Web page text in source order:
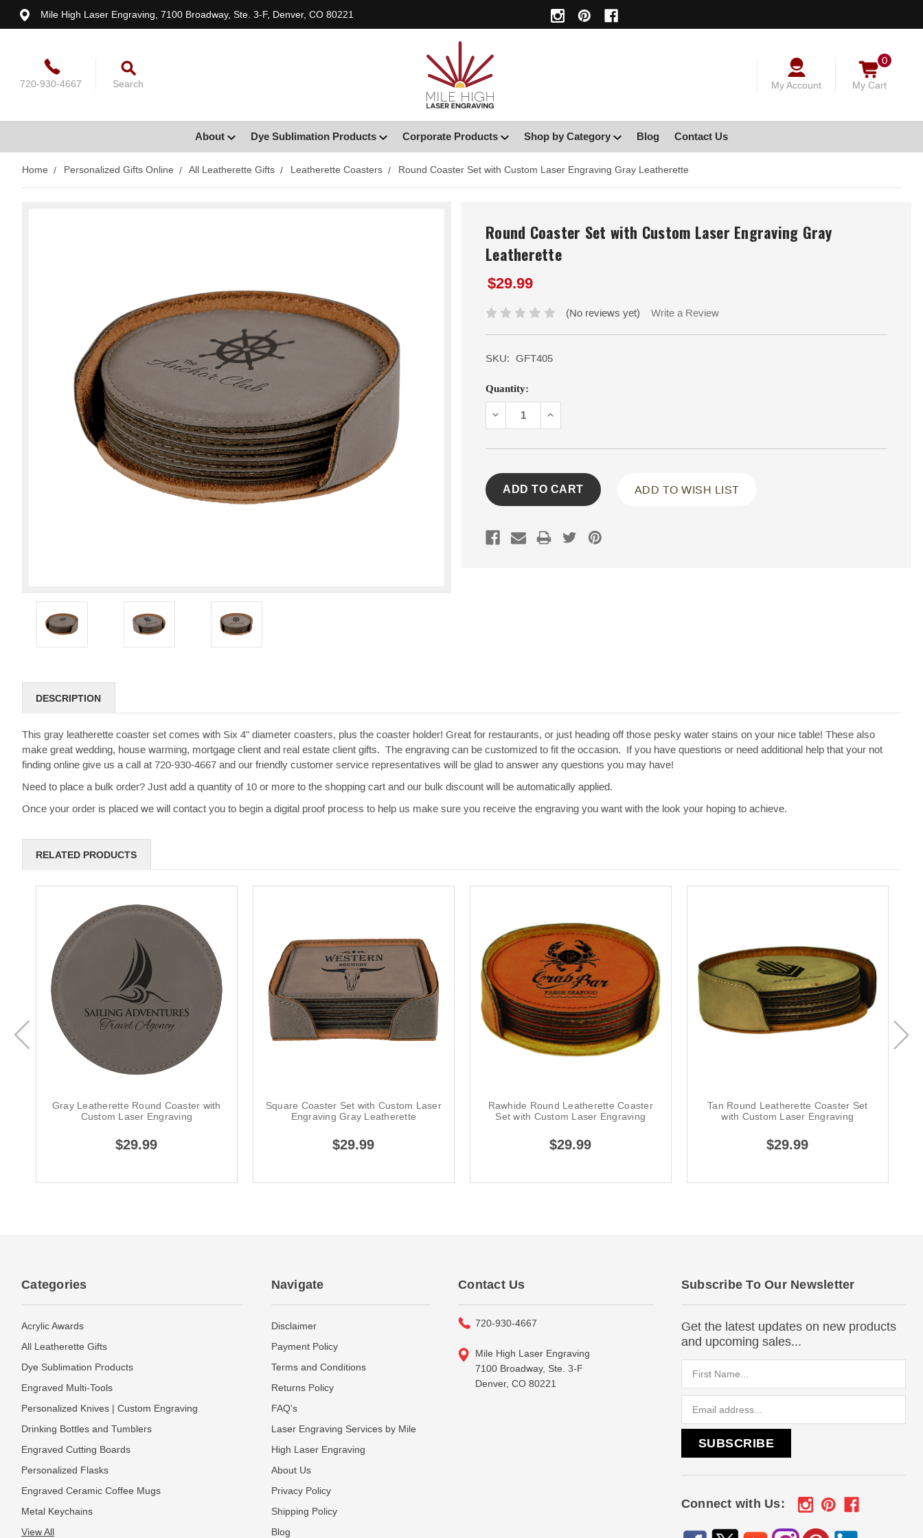
Mile High Laser Engraving, 7100 Broadway, Ste. 3-F, Denver, CO 80221
720-930-4667 Search My Account My Cart
0
About Dye Sublimation Products Corporate Products Shop by Category Blog Contact Us
Home Personalized Gifts Online All Leatherette Gifts Leatherette Coasters Round Coaster Set with Custom Laser Engraving Gray Leatherette
Round Coaster Set with Custom Laser Engraving Gray
Leatherette
$29.99
(No reviews yet) Write a Review
SKU: GFT405
Current
Stock:
Quantity:
DECREASEINCREASE
ADD TO WISH LIST
DESCRIPTION
This gray leatherette coaster set comes with Six 4" diameter coasters, plus the coaster holder! Great for restaurants, or just heading off those pesky water stains on your nice table! These also
make great wedding, house warming, mortgage client and real estate client gifts. The engraving can be customized to fit the occasion. If you have questions or need additional help that your not
finding online give us a call at 720-930-4667 and our friendly customer service representatives will be glad to answer any questions you may have!
Need to place a bulk order? Just add a quantity of 10 or more to the shopping cart and our bulk discount will be automatically applied.
Once your order is placed we will contact you to begin a digital proof process to help us make sure you receive the engraving you want with the look your hoping to achieve.
RELATED PRODUCTS
Gray Leatherette Round Coaster with
Custom Laser Engraving
$29.99
Square Coaster Set with Custom Laser
Engraving Gray Leatherette
$29.99
Rawhide Round Leatherette Coaster
Set with Custom Laser Engraving
$29.99
Tan Round Leatherette Coaster Set
with Custom Laser Engraving
$29.99
Categories
Acrylic Awards
All Leatherette Gifts
Dye Sublimation Products
Engraved Multi-Tools
Personalized Knives | Custom Engraving
Drinking Bottles and Tumblers
Engraved Cutting Boards
Personalized Flasks
Engraved Ceramic Coffee Mugs
Metal Keychains
View All
Navigate
Disclaimer
Payment Policy
Terms and Conditions
Returns Policy
FAQ's
Laser Engraving Services by Mile
High Laser Engraving
About Us
Privacy Policy
Shipping Policy
Blog
Contact Us
720-930-4667
Mile High Laser Engraving
7100 Broadway, Ste. 3-F
Denver, CO 80221
Subscribe To Our Newsletter
Get the latest updates on new products
and upcoming sales...
Connect with Us: